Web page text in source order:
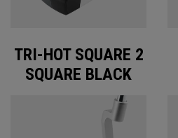
TRI-HOT SQUARE 2
SQUARE BLACK